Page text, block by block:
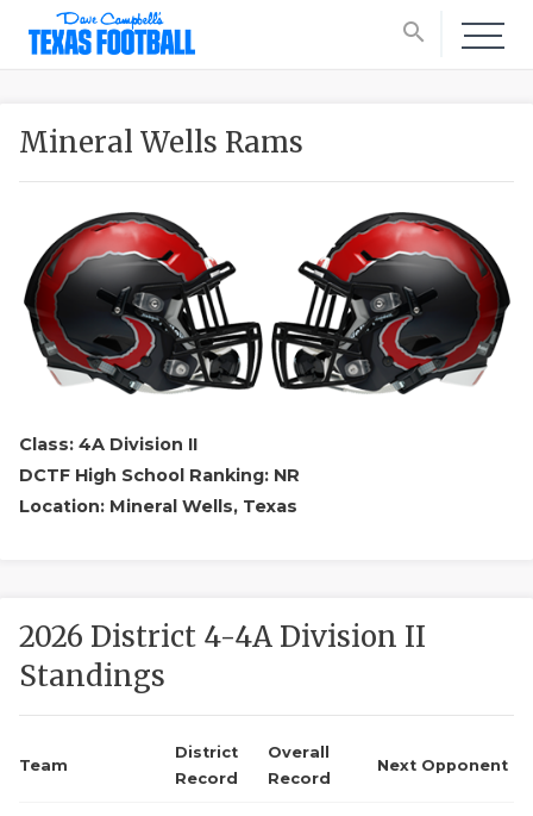
search
Mineral Wells Rams
Class: 4A Division II
DCTF High School Ranking: NR
Location: Mineral Wells, Texas
2026 District 4-4A Division II
Standings
Team
District
Record
Overall
Record
Next Opponent